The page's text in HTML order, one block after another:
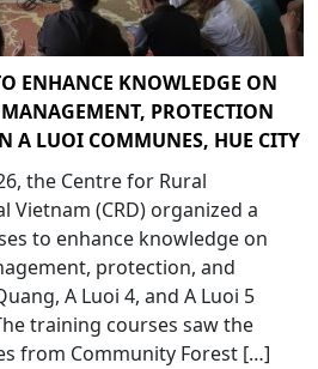
ENHANCE KNOWLEDGE ON
PROTECTION
A LUOI COMMUNES, HUE CITY
the Centre for Rural
Vietnam (CRD) organized a
to enhance knowledge on
protection, and
A Luoi 4, and A Luoi 5
training courses saw the
from Community Forest […]